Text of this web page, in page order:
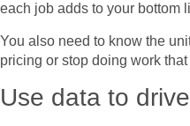
each job adds to your bottom
You also need to know the
pricing or stop doing work
Use data to